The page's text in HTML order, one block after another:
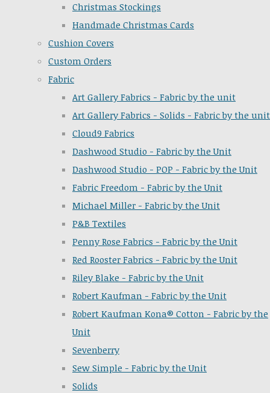
Christmas Stockings
Handmade Christmas Cards
Cushion Covers
Custom Orders
Fabric
Art Gallery Fabrics - Fabric by the unit
Art Gallery Fabrics - Solids - Fabric by the unit
Cloud9 Fabrics
Dashwood Studio - Fabric by the Unit
Dashwood Studio - POP - Fabric by the Unit
Fabric Freedom - Fabric by the Unit
Michael Miller - Fabric by the Unit
P&B Textiles
Penny Rose Fabrics - Fabric by the Unit
Red Rooster Fabrics - Fabric by the Unit
Riley Blake - Fabric by the Unit
Robert Kaufman - Fabric by the Unit
Robert Kaufman Kona® Cotton - Fabric by the
Unit
Sevenberry
Sew Simple - Fabric by the Unit
Solids